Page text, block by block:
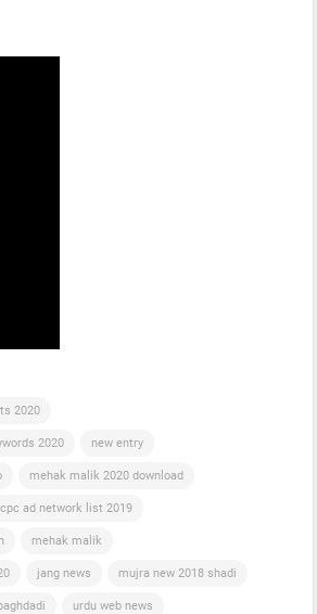
2020
2020 new entry
mehak malik 2020 download
ad network list 2019
mehak malik
jang news mujra new 2018 shadi
urdu web news